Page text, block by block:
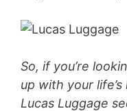
So, if you’re
up with your
Lucas Luggage